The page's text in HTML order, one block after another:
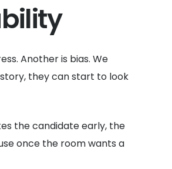
Another is bias. We
they can start to look
the candidate early, the
once the room wants a